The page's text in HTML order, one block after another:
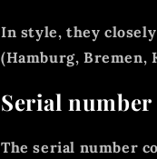
In style, they
(Hamburg, Bremen,
Serial number
Theserial number